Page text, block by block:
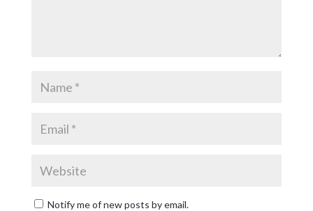
Notify me of new posts by email.